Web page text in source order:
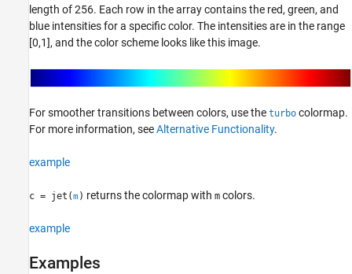
length of 256. Each row in the array contains the red, green, and
blue intensities for a specific color. The intensities are in the range
[0,1], and the color scheme looks like this image.
For smoother transitions between colors, use the turbo colormap.
For more information, seeAlternative Functionality.
example
c = jet(m ) returns the colormap with m colors.
example
Examples